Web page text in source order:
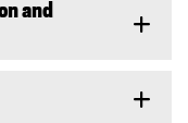
and